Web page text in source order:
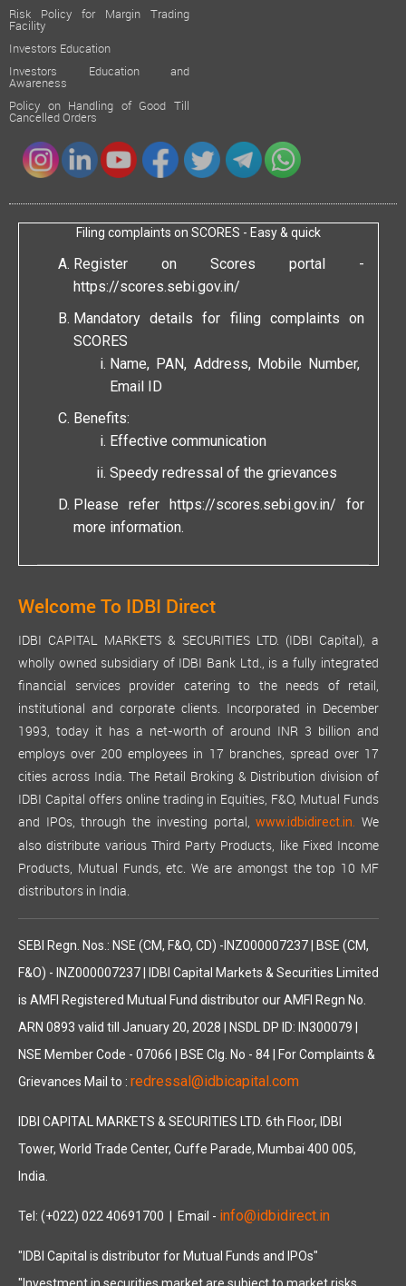
Risk Policy for Margin Trading
Facility
Investors Education
Investors Education and
Awareness
Policy on Handling of Good Till
Cancelled Orders
Filing complaints on SCORES - Easy & quick
Register on Scores portal -
https://scores.sebi.gov.in/
Mandatory details for filing complaints on
SCORES
Name, PAN, Address, Mobile Number,
Email ID
Benefits:
Effective communication
Speedy redressal of the grievances
Please refer https://scores.sebi.gov.in/ for
more information.
Welcome To IDBI Direct
IDBI CAPITAL MARKETS & SECURITIES LTD. (IDBI Capital), a
wholly owned subsidiary of IDBI Bank Ltd., is a fully integrated
financial services provider catering to the needs of retail,
institutional and corporate clients. Incorporated in December
1993, today it has a net-worth of around INR 3 billion and
employs over 200 employees in 17 branches, spread over 17
cities across India. The Retail Broking & Distribution division of
IDBI Capital offers online trading in Equities, F&O, Mutual Funds
and IPOs, through the investing portal,www.idbidirect.in.
We
also distribute various Third Party Products, like Fixed Income
Products, Mutual Funds, etc. We are amongst the top 10 MF
distributors in India.
SEBI Regn. Nos.: NSE (CM, F&O, CD) -INZ000007237 | BSE (CM,
F&O) - INZ000007237 | IDBI Capital Markets & Securities Limited
is AMFI Registered Mutual Fund distributor our AMFI Regn No.
ARN 0893 valid till January 20, 2028 | NSDL DP ID: IN300079 |
NSE Member Code - 07066 | BSE Clg. No - 84 | For Complaints &
Grievances Mail to : redressal@idbicapital.com
IDBI CAPITAL MARKETS & SECURITIES LTD. 6th Floor, IDBI
Tower, World Trade Center, Cuffe Parade, Mumbai 400 005,
India.
Tel: (+022) 022 40691700 | Email - info@idbidirect.in
"IDBI Capital is distributor for Mutual Funds and IPOs"